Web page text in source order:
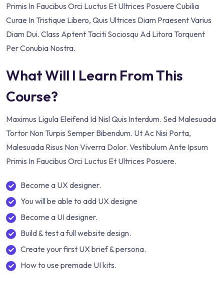
Primis In Faucibus Orci Luctus Et Ultrices Posuere Cubilia
Curae In Tristique Libero, Quis Ultrices Diam Praesent Varius
Diam Dui. Class Aptent Taciti Sociosqu Ad Litora Torquent
Per Conubia Nostra.
What Will I Learn From This
Course?
Maximus Ligula Eleifend Id Nisl Quis Interdum. Sed Malesuada
Tortor Non Turpis Semper Bibendum. Ut Ac Nisi Porta,
Malesuada Risus Non Viverra Dolor. Vestibulum Ante Ipsum
Primis In Faucibus Orci Luctus Et Ultrices Posuere.
Become a UX designer.
You will be able to add UX designe
Become a UI designer.
Build & test a full website design.
Create your first UX brief & persona.
How to use premade UI kits.